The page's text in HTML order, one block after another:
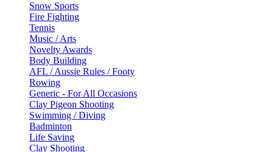
Snow Sports
Fire Fighting
Tennis
Music / Arts
Novelty Awards
Body Building
AFL / Aussie Rules / Footy
Rowing
Generic - For All Occasions
Clay Pigeon Shooting
Swimming / Diving
Badminton
Life Saving
Clay Shooting